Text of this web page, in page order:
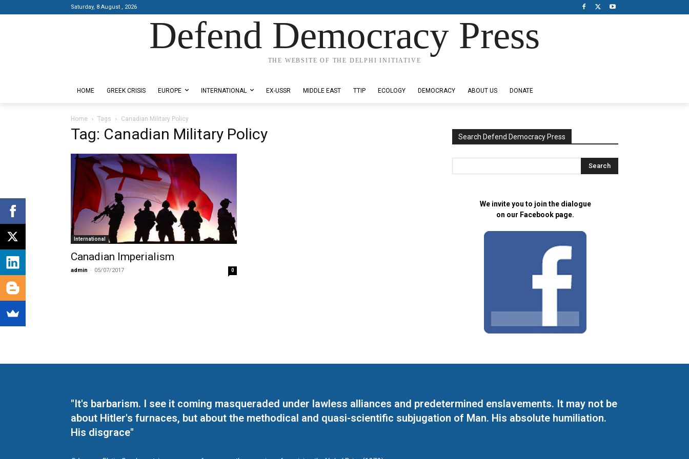
Saturday, 8 August , 2026
Defend Democracy Press
THE WEBSITE OF THE DELPHI INITIATIVE
HOME GREEK CRISIS EUROPE INTERNATIONAL EX-USSR MIDDLE EAST TTIP ECOLOGY DEMOCRACY ABOUT US DONATE
Home Tags Canadian Military Policy
Tag: Canadian Military Policy
International
Canadian Imperialism
admin - 05/07/2017 0
Search Defend Democracy Press
We invite you to join the dialogue
on our Facebook page.
"It's barbarism. I see it coming masqueraded under lawless alliances and predetermined enslavements. It may not be
about Hitler's furnaces, but about the methodical and quasi-scientific subjugation of Man. His absolute humiliation.
His disgrace"